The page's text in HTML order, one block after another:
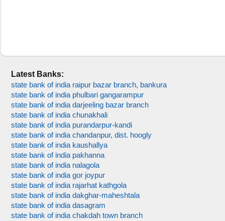
Latest Banks:
state bank of india raipur bazar branch, bankura
state bank of india phulbari gangarampur
state bank of india darjeeling bazar branch
state bank of india chunakhali
state bank of india purandarpur-kandi
state bank of india chandanpur, dist. hoogly
state bank of india kaushallya
state bank of india pakhanna
state bank of india nalagola
state bank of india gor joypur
state bank of india rajarhat kathgola
state bank of india dakghar-maheshtala
state bank of india dasagram
state bank of india chakdah town branch